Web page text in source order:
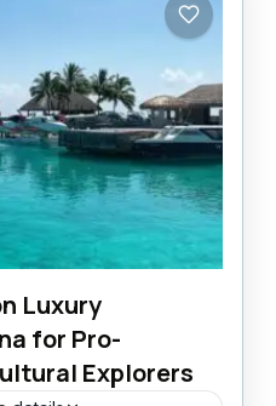
Luxury
for Pro-
Explorers